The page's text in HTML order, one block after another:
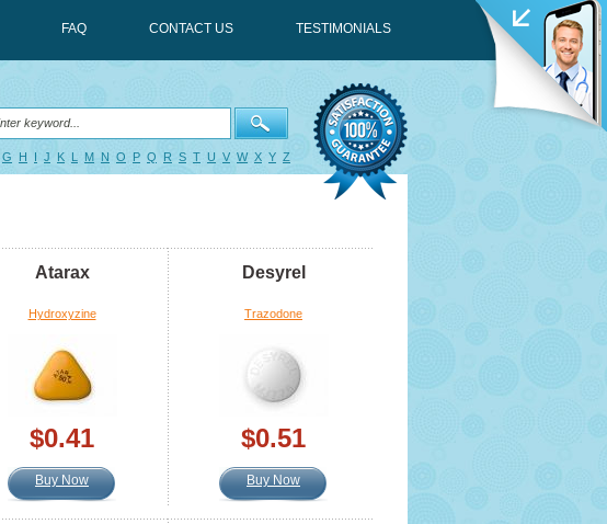
FAQ CONTACT US TESTIMONIALS
G H I J K L M N O P Q R S T U V W X Y Z
Atarax
Hydroxyzine
$0.41
Buy Now
Desyrel
Trazodone
$0.51
Buy Now